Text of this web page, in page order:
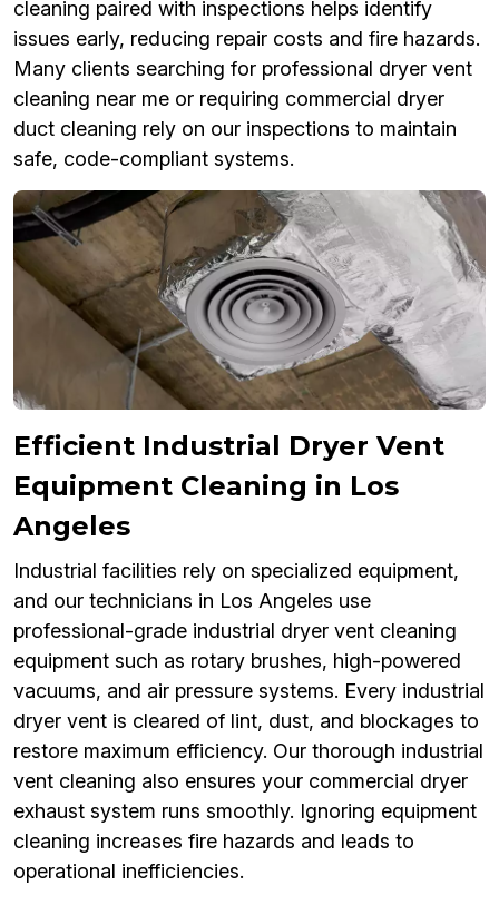
cleaning paired with inspections helps identify
issues early, reducing repair costs and fire hazards.
Many clients searching for professional dryer vent
cleaning near me or requiring commercial dryer
duct cleaning rely on our inspections to maintain
safe, code-compliant systems.
Efficient Industrial Dryer Vent
Equipment Cleaning in Los
Angeles
Industrial facilities rely on specialized equipment,
and our technicians in Los Angeles use
professional-grade industrial dryer vent cleaning
equipment such as rotary brushes, high-powered
vacuums, and air pressure systems. Every industrial
dryer vent is cleared of lint, dust, and blockages to
restore maximum efficiency. Our thorough industrial
vent cleaning also ensures your commercial dryer
exhaust system runs smoothly. Ignoring equipment
cleaning increases fire hazards and leads to
operational inefficiencies.